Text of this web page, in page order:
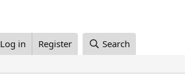
Log in Register Search